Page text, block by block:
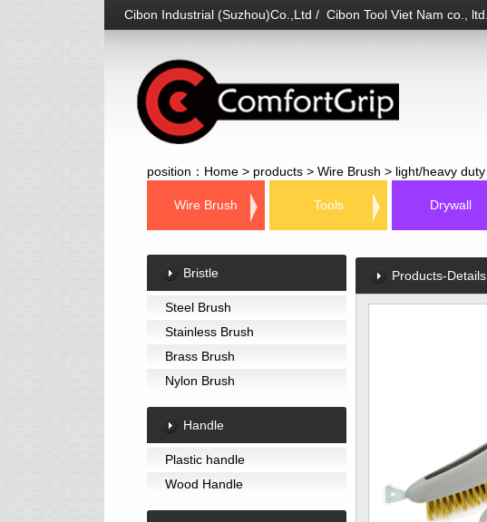
Cibon Industrial (Suzhou)Co.,Ltd / Cibon Tool Viet Nam co., ltd.
position： Home > products > Wire Brush > light/heavy duty
Wire Brush Tools Drywall
Bristle
Steel Brush
Stainless Brush
Brass Brush
Nylon Brush
Handle
Plastic handle
Wood Handle
Products-Details